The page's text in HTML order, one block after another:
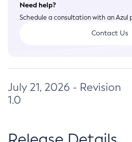
Need help?
Schedule a consultation with an
Contact Us
July 21, 2026 - Revision
1.0